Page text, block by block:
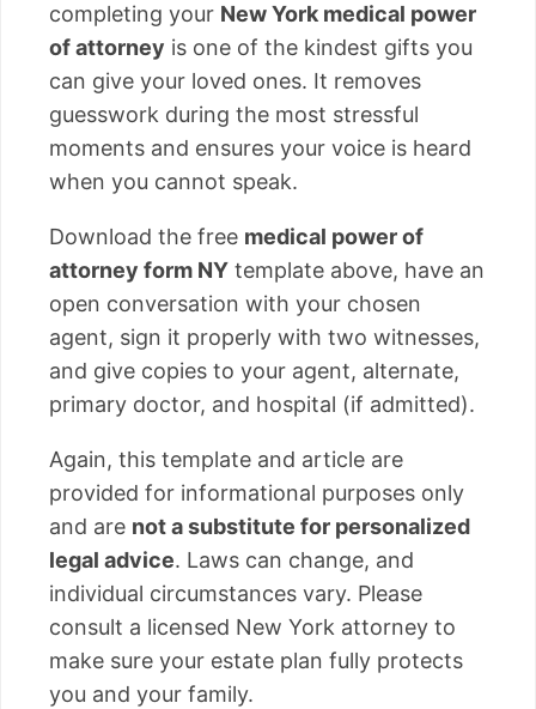
completing your New York medical power
of attorney is one of the kindest gifts you
can give your loved ones. It removes
guesswork during the most stressful
moments and ensures your voice is heard
when you cannot speak.
Download the free medical power of
attorney form NY template above, have an
open conversation with your chosen
agent, sign it properly with two witnesses,
and give copies to your agent, alternate,
primary doctor, and hospital (if admitted).
Again, this template and article are
provided for informational purposes only
and are not a substitute for personalized
legal advice. Laws can change, and
individual circumstances vary. Please
consult a licensed New York attorney to
make sure your estate plan fully protects
you and your family.